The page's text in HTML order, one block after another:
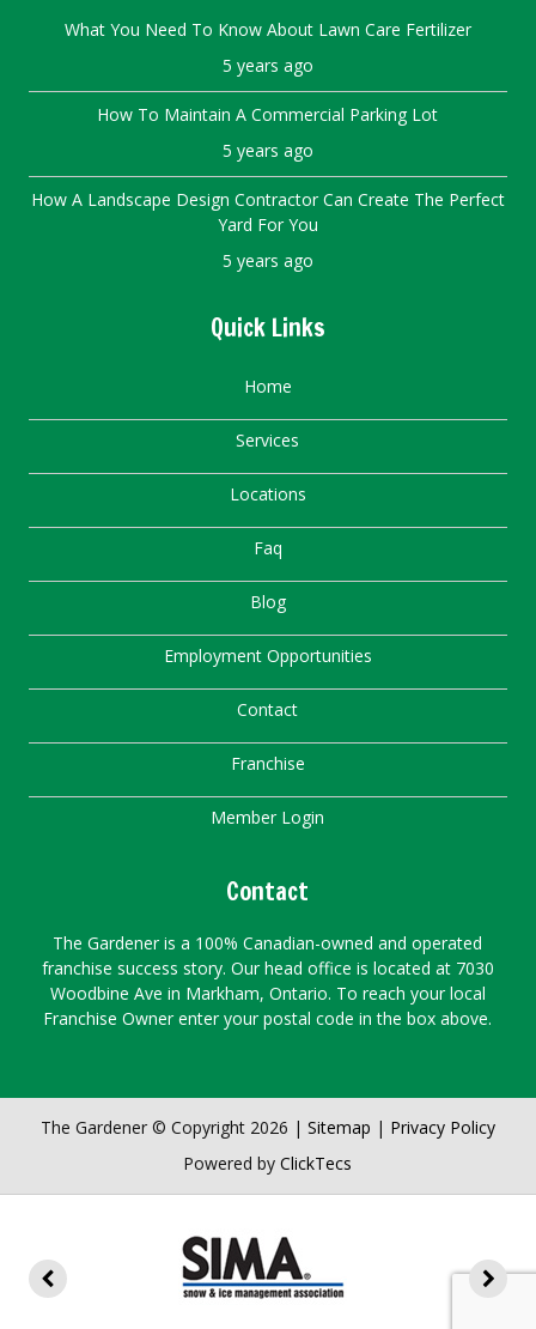
What You Need To Know About Lawn Care Fertilizer
5 years ago
How To Maintain A Commercial Parking Lot
5 years ago
How A Landscape Design Contractor Can Create The Perfect
Yard For You
5 years ago
Quick Links
Home
Services
Locations
Faq
Blog
Employment Opportunities
Contact
Franchise
Member Login
Contact
The Gardener is a 100% Canadian-owned and operated
franchise success story. Our head office is located at 7030
Woodbine Ave in Markham, Ontario. To reach your local
Franchise Owner enter your postal code in the box above.
The Gardener © Copyright 2026 | Sitemap | Privacy Policy
Powered byClickTecs